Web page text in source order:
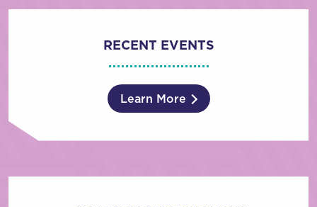
RECENT EVENTS
Learn More